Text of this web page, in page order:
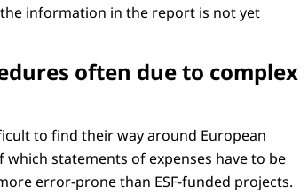
information in the report is not yet
often due to complex
to find their way around European
statements of expenses have to be
error-prone than ESF-funded projects.